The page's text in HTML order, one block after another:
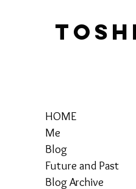
HOME
Me
Blog
Future and Past
Blog Archive